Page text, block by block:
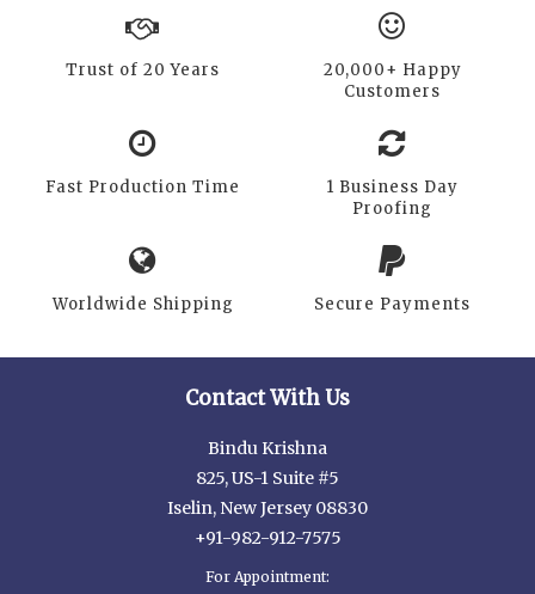
Trust of 20 Years
20,000+ Happy
Customers
Fast Production Time
1 Business Day
Proofing
Worldwide Shipping Secure Payments
Contact With Us
Bindu Krishna
825, US-1 Suite #5
Iselin, New Jersey 08830
+91-982-912-7575
For Appointment: